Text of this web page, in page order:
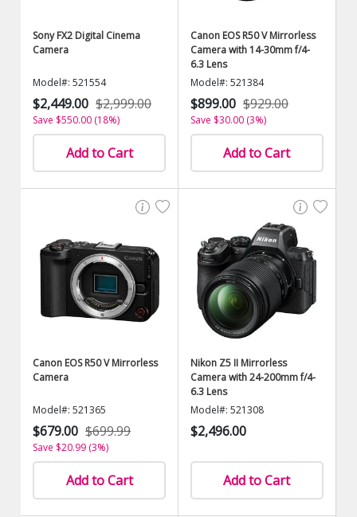
Sony FX2 Digital Cinema
Camera
Model#: 521554
$2,449.00 $2,999.00
Save $550.00 (18%)
Add to Cart
Canon EOS R50 V Mirrorless
Camera with 14-30mm f/4-
6.3 Lens
Model#: 521384
$899.00 $929.00
Save $30.00 (3%)
Add to Cart
Canon EOS R50 V Mirrorless
Camera
Model#: 521365
$679.00 $699.99
Save $20.99 (3%)
Add to Cart
Nikon Z5 II Mirrorless
Camera with 24-200mm f/4-
6.3 Lens
Model#: 521308
$2,496.00
Add to Cart